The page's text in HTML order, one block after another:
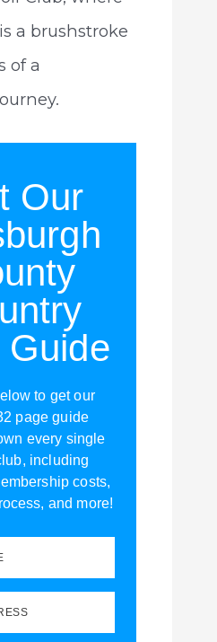
a brushstroke
of a
Our
Guide
to get our
page guide
every single
including
costs,
and more!